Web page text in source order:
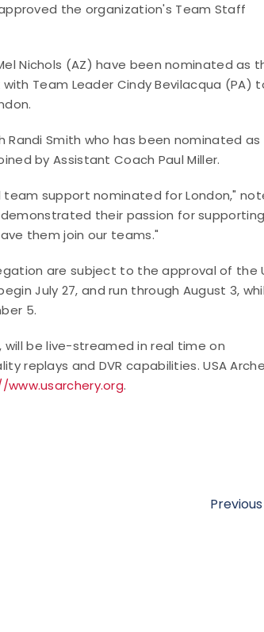
the organization's Team Staff
Nichols (AZ) have been nominated as
Team Leader Cindy Bevilacqua (PA)
Randi Smith who has been nominated
by Assistant Coach Paul Miller.
support nominated for London,"
demonstrated their passion for
them join our teams."
are subject to the approval of the
July 27, and run through August 3,
5.
will be live-streamed in real time on
replays and DVR capabilities. USA
.
Previous